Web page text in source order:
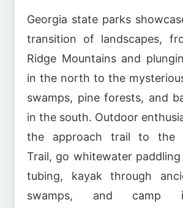
Georgia state parks
transition of landscapes,
Ridge Mountains and
in the north to the
swamps, pine forests, and
in the south. Outdoor
the approach trail to the
Trail, go whitewater
tubing, kayak through
swamps, and camp